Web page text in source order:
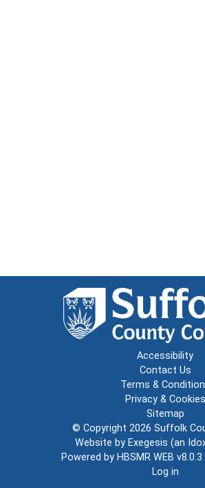
Accessibility
Contact Us
Terms &
Privacy & Cookies
Sitemap
© Copyright 2026 Suffolk
Website by Exegesis (an
Powered by HBSMR WEB v8.0.3
Log in